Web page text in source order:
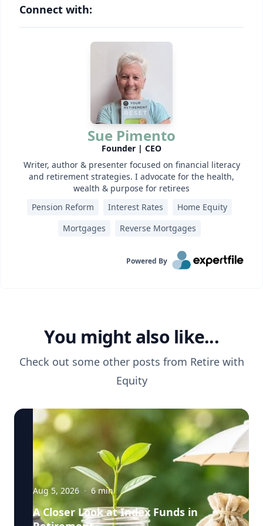
Connect with:
Sue Pimento
Founder | CEO
Writer, author & presenter focused on financial literacy
and retirement strategies. I advocate for the health,
wealth & purpose for retirees
Pension Reform
Interest Rates
Home Equity
Mortgages
Reverse Mortgages
Powered By
You might also like...
Check out some other posts from Retire with
Equity
Aug 5, 2026 · 6min
A Closer Look at Index Funds in